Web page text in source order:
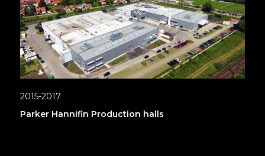
2015-2017
Parker Hannifin Production halls